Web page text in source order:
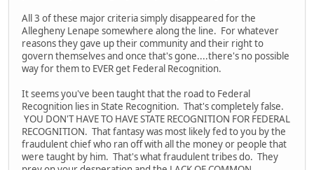
All 3 of these major criteria simply disappeared for the
Allegheny Lenape somewhere along the line. For whatever
reasons they gave up their community and their right to
govern themselves and once that's gone....there's no possible
way for them to EVER get Federal Recognition.
It seems you've been taught that the road to Federal
Recognition lies in State Recognition. That's completely false.
YOU DON'T HAVE TO HAVE STATE RECOGNITION FOR FEDERAL
RECOGNITION. That fantasy was most likely fed to you by the
fraudulent chief who ran off with all the money or people that
were taught by him. That's what fraudulent tribes do. They